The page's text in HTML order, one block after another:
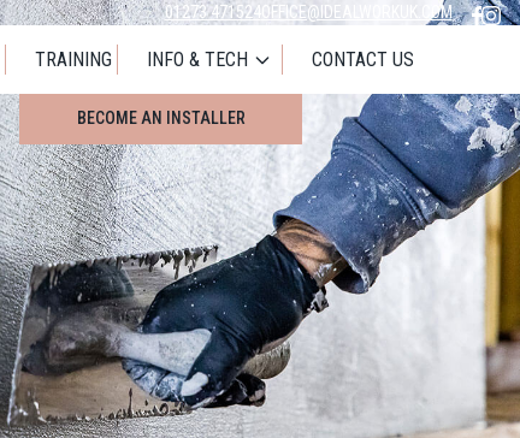
01273 471524OFFICE@IDEALWORKUK.COM
TRAINING INFO & TECH CONTACT US
LOOKING FOR AN INSTALLER
BECOME AN INSTALLER